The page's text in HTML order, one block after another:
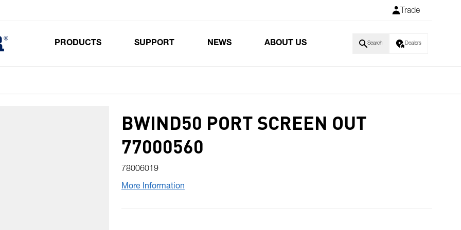
Trade
PRODUCTS SUPPORT NEWS ABOUT US Search Dealers
BWIND50 PORT SCREEN OUT
77000560
78006019
More Information